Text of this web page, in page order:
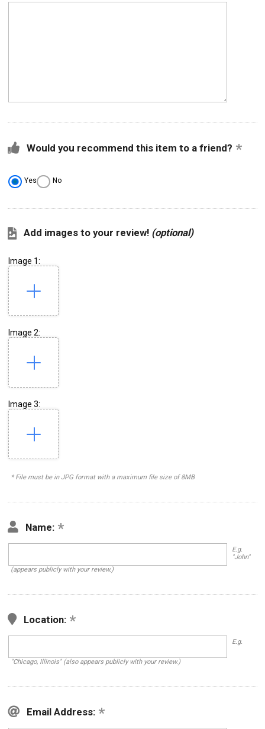
Would you recommend this item to a friend?
Yes No
Add images to your review! (optional)
Image 1:
Image 2:
Image 3:
* File must be in JPG format with a maximum file size of 8MB
Name:
E.g.
"John"
(appears publicly with your review.)
Location:
E.g.
"Chicago, Illinois" (also appears publicly with your review.)
Email Address: